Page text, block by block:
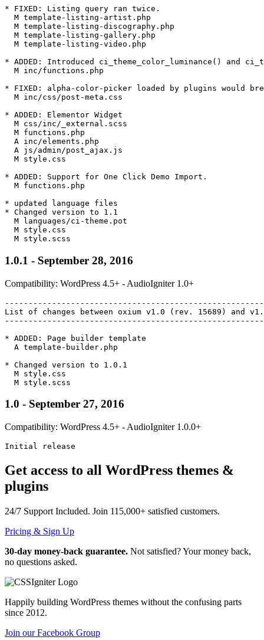
* FIXED: Listing query ran twice.
  M template-listing-artist.php
  M template-listing-discography.php
  M template-listing-gallery.php
  M template-listing-video.php
* ADDED: Introduced ci_theme_color_luminance() and
  M inc/functions.php
* FIXED: alpha-color-picker loaded by plugins would
  M inc/css/post-meta.css
* ADDED: Elementor Widget
  M css/inc/_external.scss
  M functions.php
  A inc/elements.php
  A js/admin/post_ajax.js
  M style.css
* ADDED: Support for One Click Demo Import.
  M functions.php
* updated language files
* Changed version to 1.1
  M languages/ci-theme.pot
  M style.css
1.0.1 - September 28, 2016
Compatibility: WordPress 4.5+ - AudioIgniter 1.0+
List of changes between oxium v1.0 (rev. 15689) and
* ADDED: Page builder template
  A template-builder.php
* Changed version to 1.0.1
  M style.css
1.0 - September 27, 2016
Compatibility: WordPress 4.5+ - AudioIgniter 1.0.0+
Initial release
Get access to all WordPress themes &
plugins
24/7 Support Included. Join 115,000+ satisfied customers.
Pricing & Sign Up
30-day money-back guarantee. Not satisfied? Your money back,
no questions asked.
Happily building WordPress themes without the confusing parts
since 2012.
Join our Facebook Group